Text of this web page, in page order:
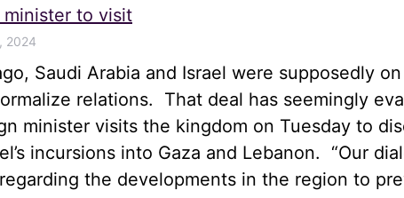
to visit
2024
Saudi Arabia and Israel were supposedly
relations. That deal has seemingly
minister visits the kingdom on Tuesday to
incursions into Gaza and Lebanon. “Our
the developments in the region to